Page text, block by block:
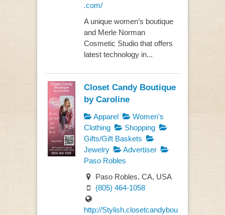
.com/
A unique women’s boutique
and Merle Norman
Cosmetic Studio that offers
latest technology in...
Closet Candy Boutique
by Caroline
Apparel
Women's
Clothing
Shopping
Gifts/Gift Baskets
Jewelry
Advertiser
Paso Robles
Paso Robles, CA, USA
(805) 464-1058
http://Stylish.closetcandybou